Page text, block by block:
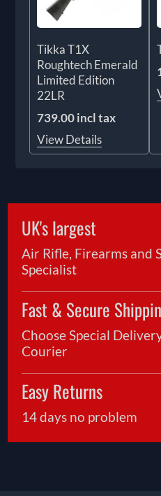
Tikka T1X
Roughtech Emerald
Limited Edition
22LR
739.00 incl tax
View Details
UK's largest
Air Rifle, Firearms and
Specialist
Fast & Secure
Choose Special
Courier
Easy Returns
14 days no problem